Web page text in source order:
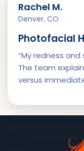
Rachel M.
Denver, CO
Photofacial
“My redness
The team
versus